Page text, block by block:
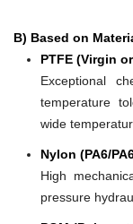
B) Based on
PTFE (Virgin
Exceptional
temperature
wide
Nylon (PA6/
High
pressure